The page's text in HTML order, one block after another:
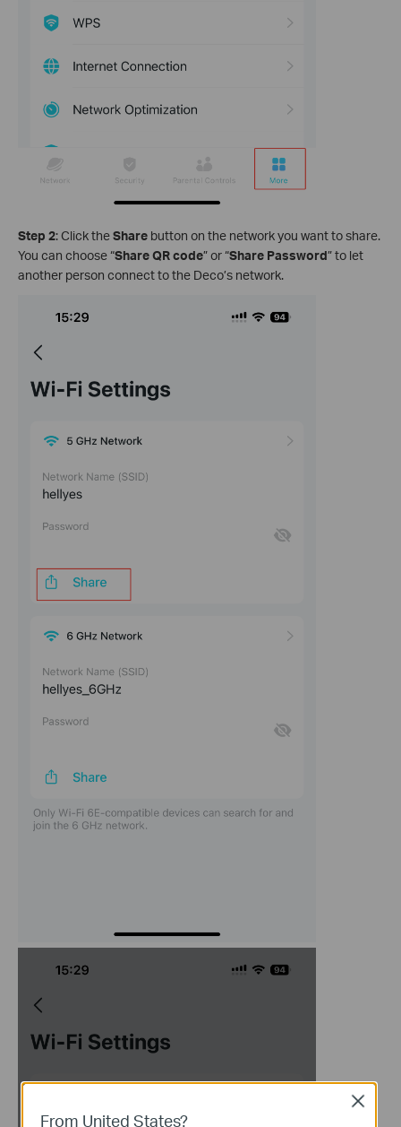
Step 2: Click theShare button on the network you want to share.
You can choose “Share QR code” or “Share Password” to let
another person connect to the Deco’s network.
From United States?
Close